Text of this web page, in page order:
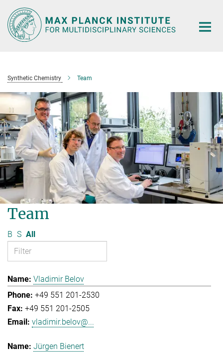
Main-
Content
Synthetic Chemistry Team
Team
B S All
Vladimir Belov
+49 551 201-2530
+49 551 201-2505
vladimir.belov@...
Jürgen Bienert